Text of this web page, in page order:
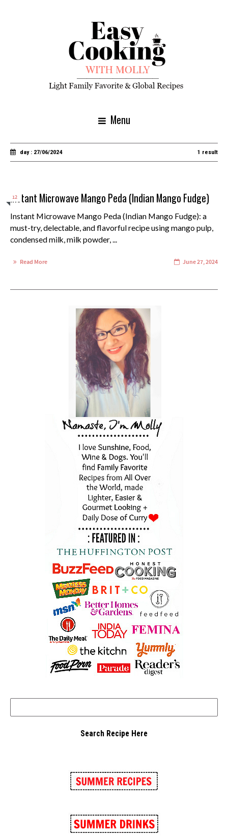
Menu
day : 27/06/2024 1 result
12
Instant Microwave Mango Peda (Indian Mango Fudge)
Instant Microwave Mango Peda (Indian Mango Fudge): a
must-try, delectable, and flavorful recipe using mango pulp,
condensed milk, milk powder, ...
Read More June 27, 2024